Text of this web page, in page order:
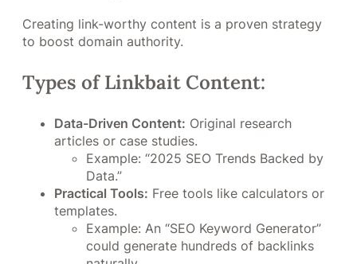
Creating link-worthy content is a proven strategy
to boost domain authority.
Types of Linkbait Content:
Data-Driven Content: Original research
articles or case studies.
Example: “2025 SEO Trends Backed by
Data.”
Practical Tools: Free tools like calculators or
templates.
Example: An “SEO Keyword Generator”
could generate hundreds of backlinks